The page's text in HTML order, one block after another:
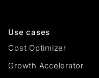
Use cases
Cost Optimizer
Growth Accelerator